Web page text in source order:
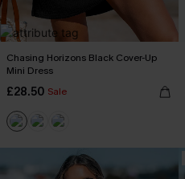
Chasing Horizons Black Cover-Up
Mini Dress
£28.50 Sale